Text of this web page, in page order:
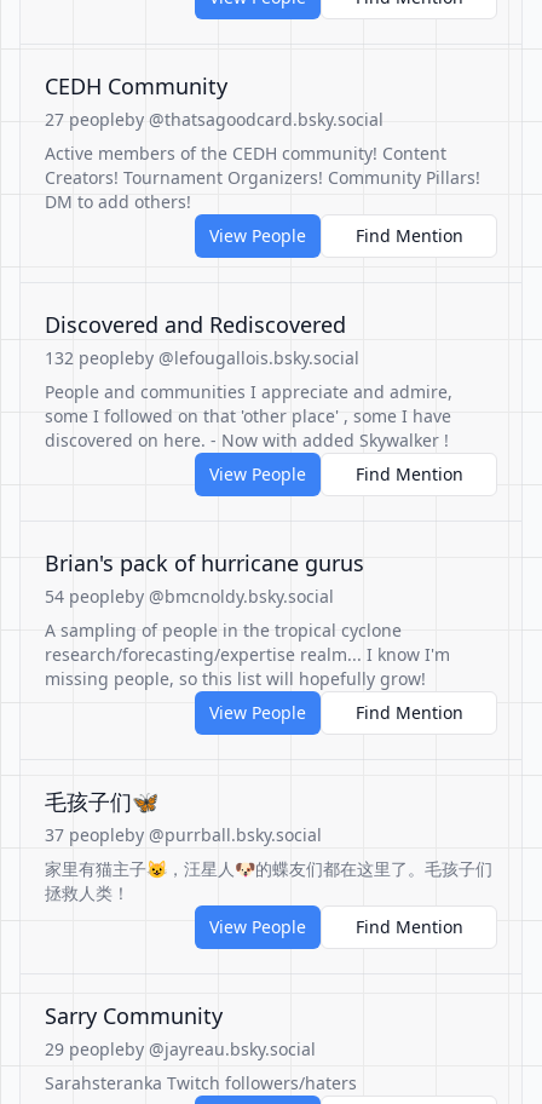
CEDH Community
27 peopleby @thatsagoodcard.bsky.social
Active members of the CEDH community! Content
Creators! Tournament Organizers! Community Pillars!
DM to add others!
View People
Find Mention
Discovered and Rediscovered
132 peopleby @lefougallois.bsky.social
People and communities I appreciate and admire,
some I followed on that 'other place' , some I have
discovered on here. - Now with added Skywalker !
View People
Find Mention
Brian's pack of hurricane gurus
54 peopleby @bmcnoldy.bsky.social
A sampling of people in the tropical cyclone
research/forecasting/expertise realm... I know I'm
missing people, so this list will hopefully grow!
View People
Find Mention
毛孩子们🦋
37 peopleby @purrball.bsky.social
家里有猫主子😺，汪星人🐶的蝶友们都在这里了。毛孩子们
拯救人类！
View People
Find Mention
Sarry Community
29 peopleby @jayreau.bsky.social
Sarahsteranka Twitch followers/haters